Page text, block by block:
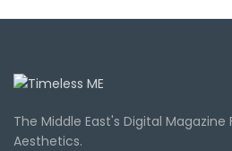
The Middle East's Digital Magazine
Aesthetics.